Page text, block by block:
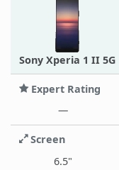
Sony Xperia 1 II 5G
Expert Rating
—
Screen
6.5"